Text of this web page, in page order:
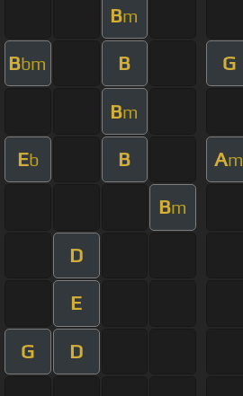
Bm
Bbm B G
Bm
Eb B Am
Bm
D
E
G D